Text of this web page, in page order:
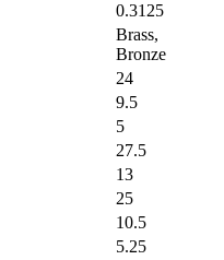
0.3125
Brass,
Bronze
24
9.5
5
27.5
13
25
10.5
5.25